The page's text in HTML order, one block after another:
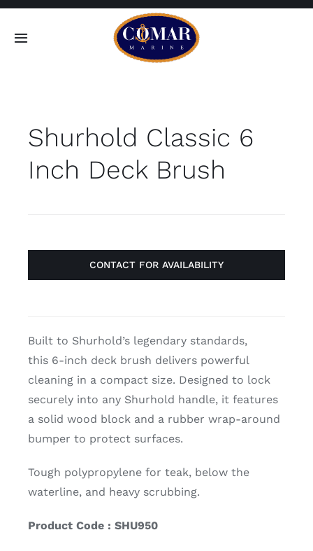
Skip
Toggle
Home
Products
Contact
Shurhold Classic 6
Inch Deck Brush
CONTACT FOR AVAILABILITY
Built to Shurhold’s legendary standards,
this 6-inch deck brush delivers powerful
cleaning in a compact size. Designed to lock
securely into any Shurhold handle, it features
a solid wood block and a rubber wrap-around
bumper to protect surfaces.
Tough polypropylene for teak, below the
waterline, and heavy scrubbing.
Product Code : SHU950